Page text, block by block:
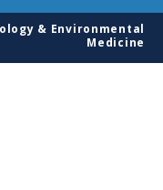
& Environmental
Medicine